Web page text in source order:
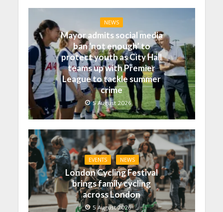
NEWS
Mayor admits social media
ban ‘not enough’ to
protect youth as City Hall
teams up with Premier
League to tackle summer
crime
5 August 2026
EVENTS NEWS
London Cycling Festival
brings family cycling
across London
5 August 2026